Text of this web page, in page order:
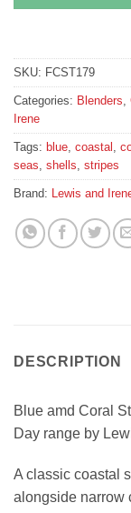
SKU: FCST179
Categories: Blenders
Irene
Tags: blue coastal
seas shells stripes
Brand: Lewis and
DESCRIPTION
Blue amd Coral
Day range by
A classic coastal
alongside narrow